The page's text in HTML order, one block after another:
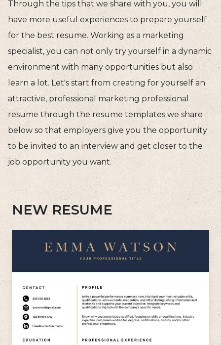
Through the tips that we share with you, you will
have more useful experiences to prepare yourself
for the best resume. Working as a marketing
specialist, you can not only try yourself in a dynamic
environment with many opportunities but also
learn a lot. Let's start from creating for yourself an
attractive, professional marketing professional
resume through the resume templates we share
below so that employers give you the opportunity
to be invited to an interview and get closer to the
job opportunity you want.
NEW RESUME